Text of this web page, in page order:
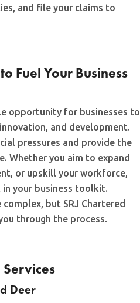
and file your claims to
Fuel Your Business
opportunity for businesses to
and development.
pressures and provide the
Whether you aim to expand
or upskill your workforce,
your business toolkit.
but SRJ Chartered
through the process.
Deer